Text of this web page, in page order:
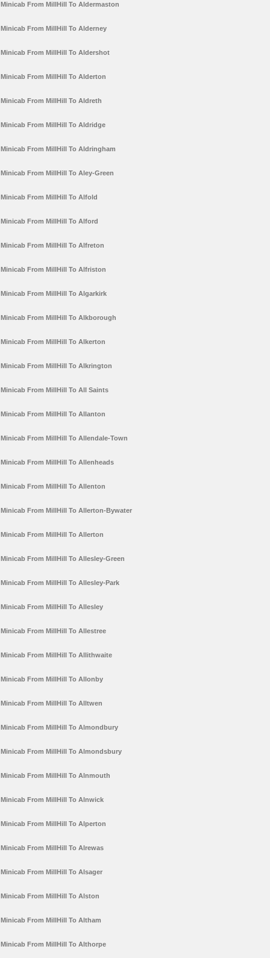
Minicab From MillHill To Aldermaston
Minicab From MillHill To Alderney
Minicab From MillHill To Aldershot
Minicab From MillHill To Alderton
Minicab From MillHill To Aldreth
Minicab From MillHill To Aldridge
Minicab From MillHill To Aldringham
Minicab From MillHill To Aley-Green
Minicab From MillHill To Alfold
Minicab From MillHill To Alford
Minicab From MillHill To Alfreton
Minicab From MillHill To Alfriston
Minicab From MillHill To Algarkirk
Minicab From MillHill To Alkborough
Minicab From MillHill To Alkerton
Minicab From MillHill To Alkrington
Minicab From MillHill To All Saints
Minicab From MillHill To Allanton
Minicab From MillHill To Allendale-Town
Minicab From MillHill To Allenheads
Minicab From MillHill To Allenton
Minicab From MillHill To Allerton-Bywater
Minicab From MillHill To Allerton
Minicab From MillHill To Allesley-Green
Minicab From MillHill To Allesley-Park
Minicab From MillHill To Allesley
Minicab From MillHill To Allestree
Minicab From MillHill To Allithwaite
Minicab From MillHill To Allonby
Minicab From MillHill To Alltwen
Minicab From MillHill To Almondbury
Minicab From MillHill To Almondsbury
Minicab From MillHill To Alnmouth
Minicab From MillHill To Alnwick
Minicab From MillHill To Alperton
Minicab From MillHill To Alrewas
Minicab From MillHill To Alsager
Minicab From MillHill To Alston
Minicab From MillHill To Altham
Minicab From MillHill To Althorpe